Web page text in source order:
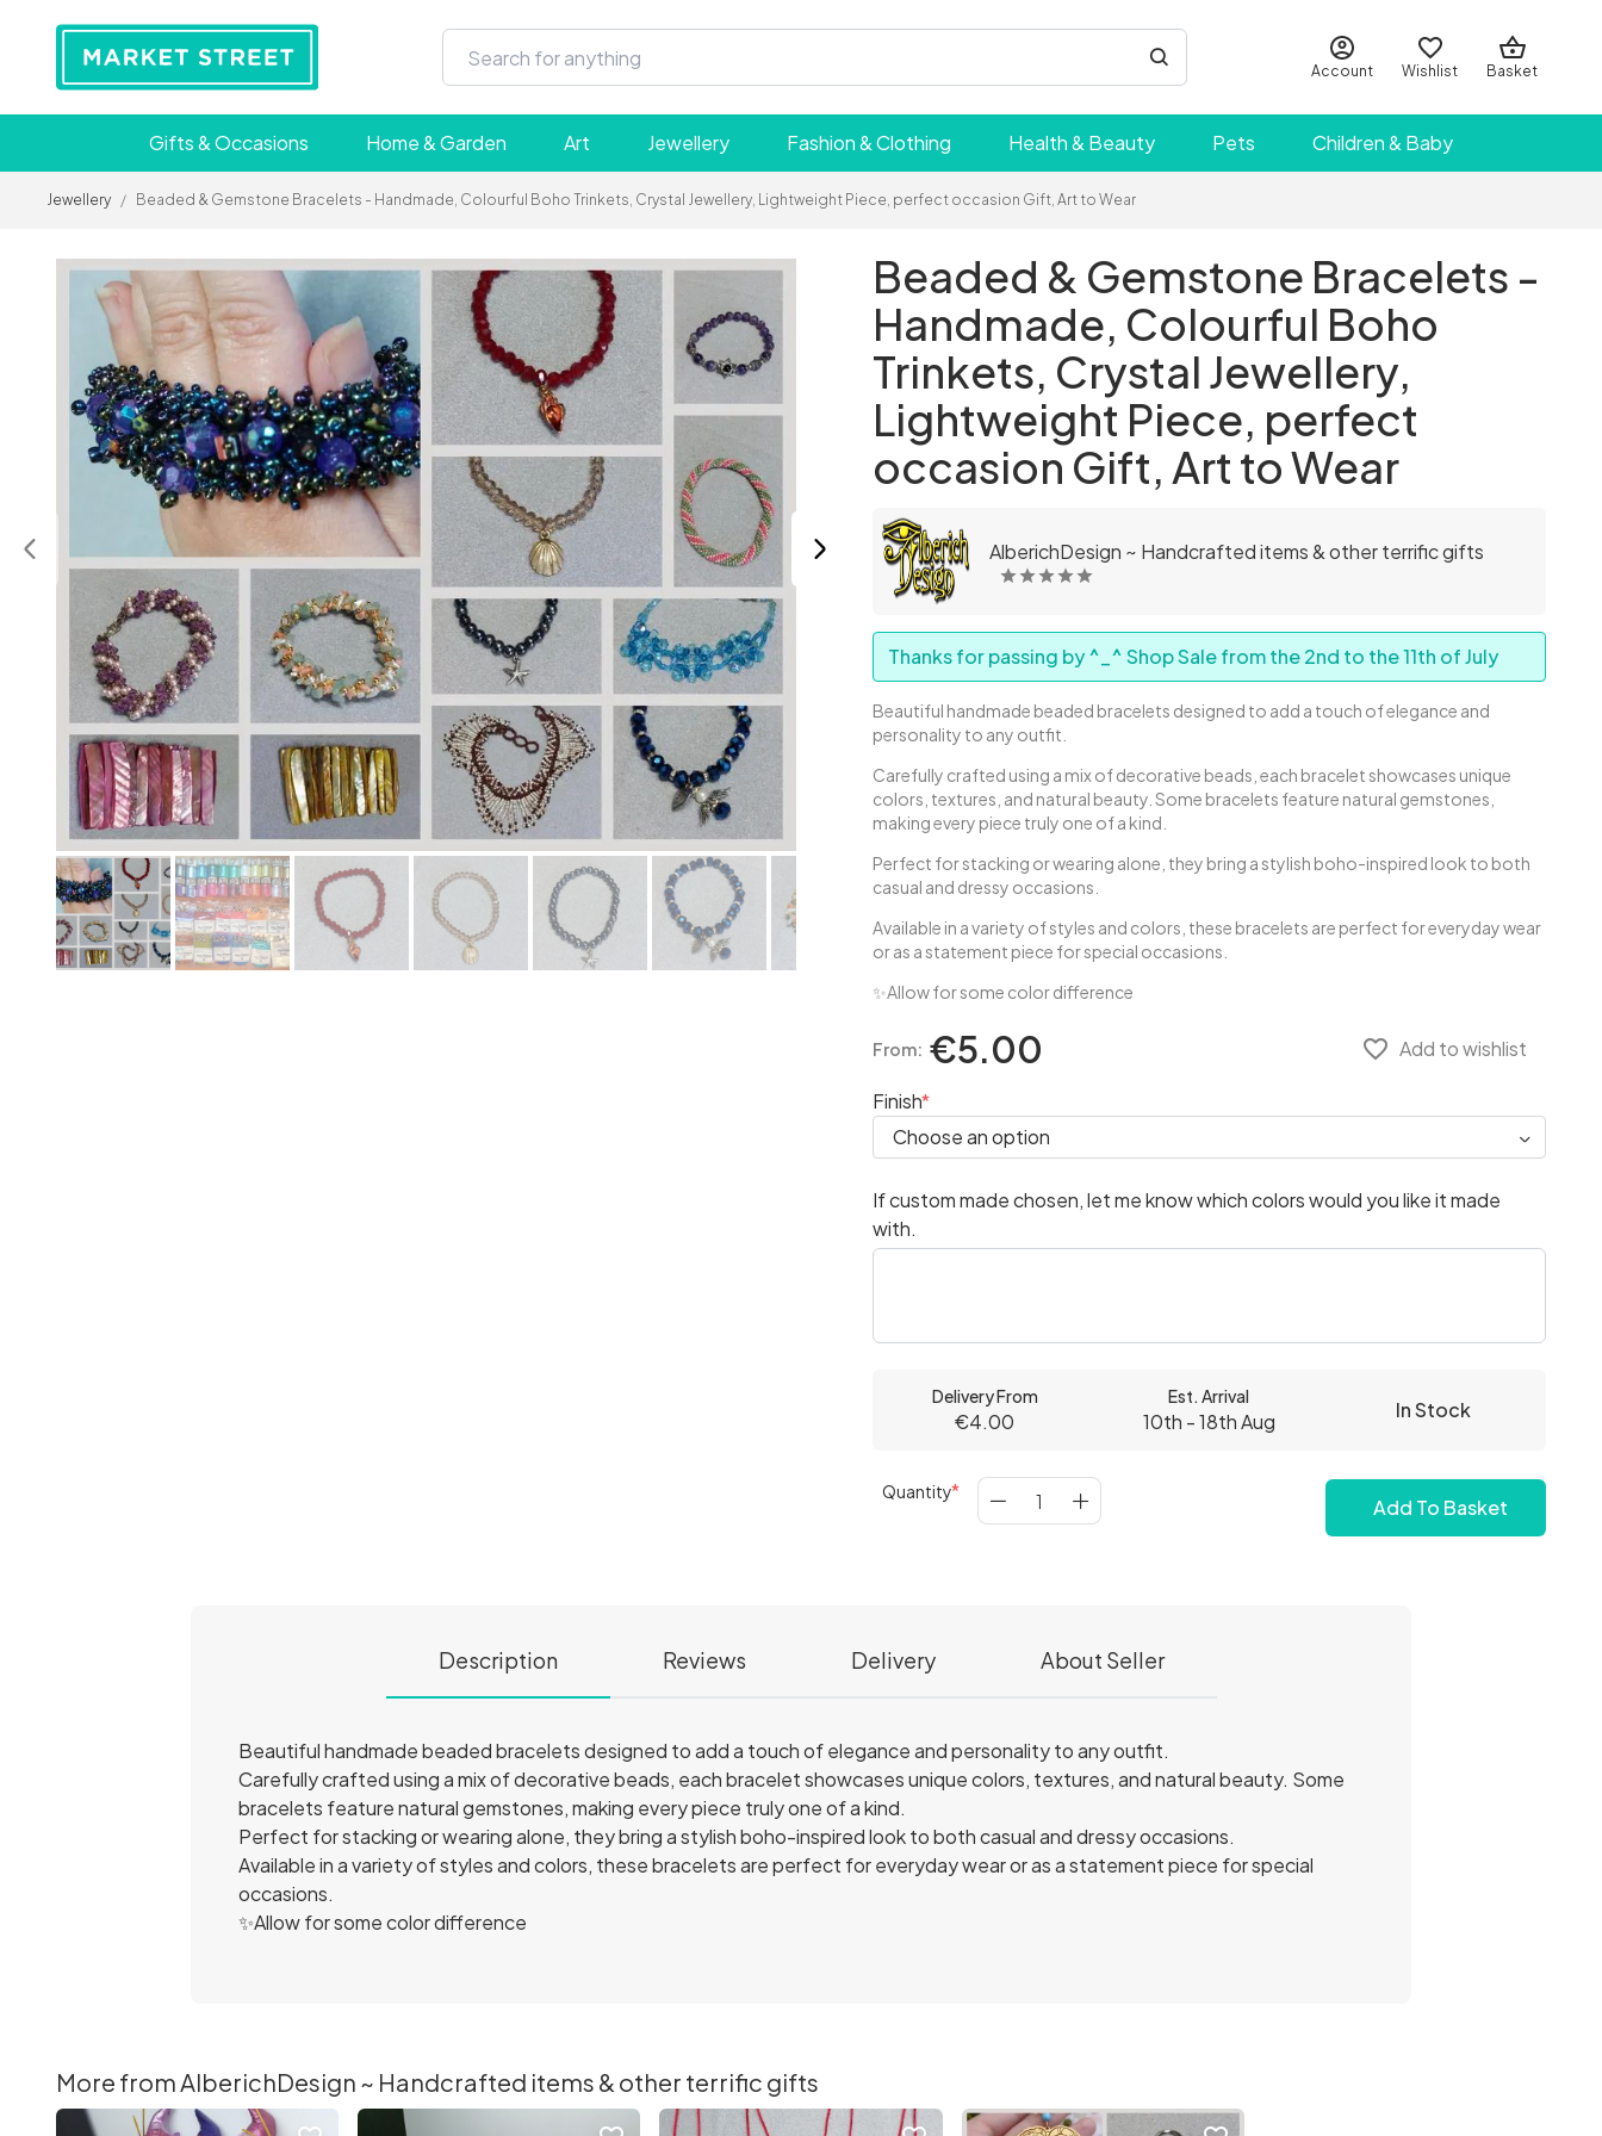
Account Wishlist Basket
Gifts & Occasions Home & Garden Art Jewellery Fashion & Clothing Health & Beauty Pets Children & Baby
Jewellery / Beaded & Gemstone Bracelets - Handmade, Colourful Boho Trinkets, Crystal Jewellery, Lightweight Piece, perfect occasion Gift, Art to Wear
Beaded & Gemstone Bracelets -
Handmade, Colourful Boho
Trinkets, Crystal Jewellery,
Lightweight Piece, perfect
occasion Gift, Art to Wear
AlberichDesign ~ Handcrafted items & other terrific gifts
Thanks for passing by ^_^ Shop Sale from the 2nd to the 11th of July
Beautiful handmade beaded bracelets designed to add a touch of elegance and
personality to any outfit.
Carefully crafted using a mix of decorative beads, each bracelet showcases unique
colors, textures, and natural beauty. Some bracelets feature natural gemstones,
making every piece truly one of a kind.
Perfect for stacking or wearing alone, they bring a stylish boho-inspired look to both
casual and dressy occasions.
Available in a variety of styles and colors, these bracelets are perfect for everyday wear
or as a statement piece for special occasions.
✨Allow for some color difference
From: €5.00 favorite_border Add to wishlist
Finish
If custom made chosen, let me know which colors would you like it made
with.
Delivery From
€4.00
Est. Arrival
10th - 18th Aug In Stock
Quantity
Add To Basket
Description Reviews Delivery About Seller
Beautiful handmade beaded bracelets designed to add a touch of elegance and personality to any outfit.
Carefully crafted using a mix of decorative beads, each bracelet showcases unique colors, textures, and natural beauty. Some
bracelets feature natural gemstones, making every piece truly one of a kind.
Perfect for stacking or wearing alone, they bring a stylish boho-inspired look to both casual and dressy occasions.
Available in a variety of styles and colors, these bracelets are perfect for everyday wear or as a statement piece for special
occasions.
✨Allow for some color difference
More from AlberichDesign ~ Handcrafted items & other terrific gifts